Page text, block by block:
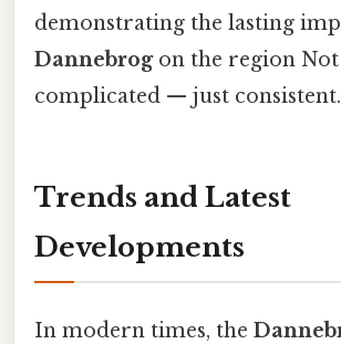
demonstrating the lasting
Dannebrogon the region Not
complicated — just
Trends and Latest
Developments
In modern times, the